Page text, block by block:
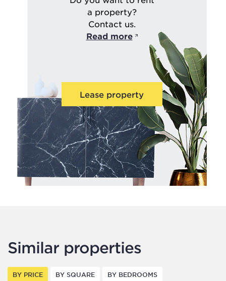
a property?
Contact us.
Read more
Lease property
Similar properties
BY PRICE BY SQUARE BY BEDROOMS